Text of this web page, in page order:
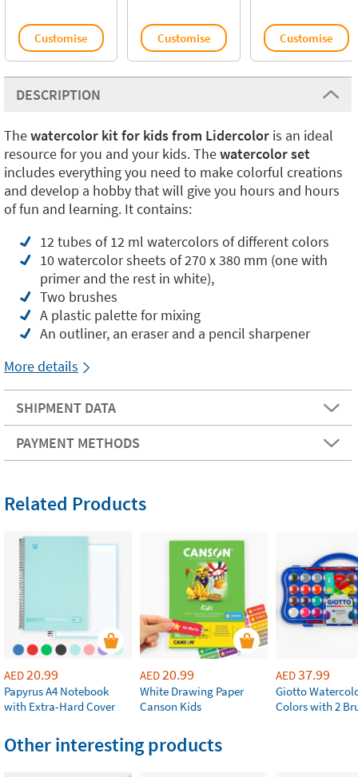
Customise Customise Customise
DESCRIPTION
Thewatercolor kit for kids from Lidercolor is an ideal
resource for you and your kids. Thewatercolor set
includes everything you need to make colorful creations
and develop a hobby that will give you hours and hours
of fun and learning. It contains:
12 tubes of 12 ml watercolors of different colors
10 watercolor sheets of 270 x 380 mm (one with
primer and the rest in white),
Two brushes
A plastic palette for mixing
An outliner, an eraser and a pencil sharpener
More details
SHIPMENT DATA
PAYMENT METHODS
Related Products
AED20.99
Papyrus A4 Notebook
with Extra-Hard Cover
AED20.99
White Drawing Paper
Canson Kids
AED37.99
Giotto
Colors with 2
Other interesting products